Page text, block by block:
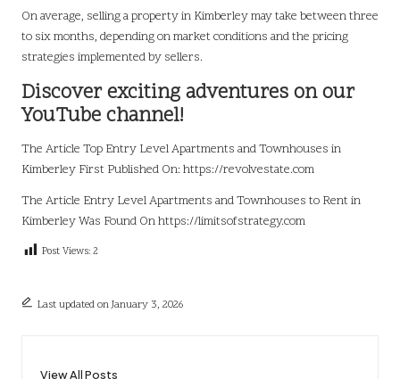
On average, selling a property in Kimberley may take between three
to six months, depending on market conditions and the pricing
strategies implemented by sellers.
Discover exciting adventures on our
YouTube channel!
The Article Top Entry Level Apartments and Townhouses in
Kimberley First Published On: https://revolvestate.com
The Article Entry Level Apartments and Townhouses to Rent in
KimberleyWas Found Onhttps://limitsofstrategy.com
Post Views: 2
Last updated on January 3, 2026
View All Posts